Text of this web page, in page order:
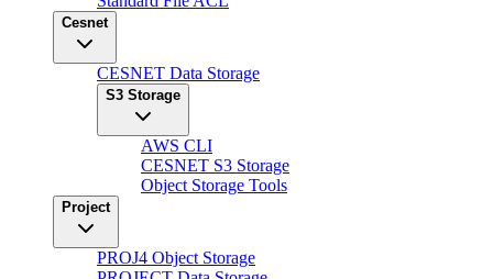
Cesnet
CESNET Data Storage
S3 Storage
AWS CLI
CESNET S3 Storage
Object Storage Tools
Project
PROJ4 Object Storage